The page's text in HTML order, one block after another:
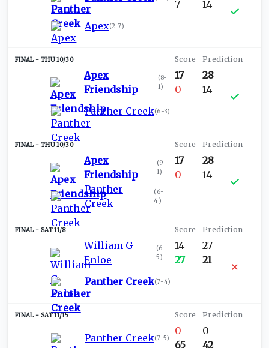
Apex(2-7)
7
14
THU 10/30
Apex
Friendship
(8-
1)
Panther Creek(6-3)
17
0
28
14
THU 10/30
Apex
Friendship
(9-
1)
Panther
Creek
(6-
4)
17
0
28
14
SAT 11/8
William G
Enloe
(6-
5)
Panther Creek(7-4)
14
27
27
21
SAT 11/15
Panther Creek(7-5)
0
65
0
42